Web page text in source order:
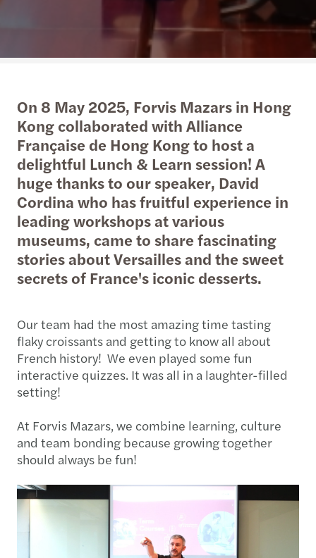
On 8 May 2025, Forvis Mazars in Hong
Kong collaborated with Alliance
Française de Hong Kong to host a
delightful Lunch & Learn session! A
huge thanks to our speaker, David
Cordina who has fruitful experience in
leading workshops at various
museums, came to share fascinating
stories about Versailles and the sweet
secrets of France's iconic desserts.
Our team had the most amazing time tasting
flaky croissants and getting to know all about
French history! We even played some fun
interactive quizzes. It was all in a laughter-filled
setting!
At Forvis Mazars, we combine learning, culture
and team bonding because growing together
should always be fun!